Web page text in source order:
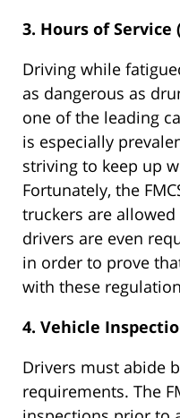
3. Hours of Service
Driving while
as dangerous as
one of the leading
is especially
striving to keep up
Fortunately, the
truckers are
drivers are even
in order to prove
with these
4. Vehicle
Drivers must abide
requirements. The